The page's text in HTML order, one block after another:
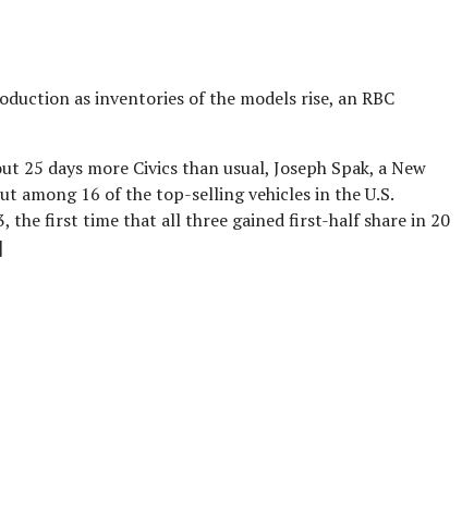
as inventories of the models rise, an RBC
25 days more Civics than usual, Joseph Spak, a New
among 16 of the top-selling vehicles in the U.S.
the first time that all three gained first-half share in 20